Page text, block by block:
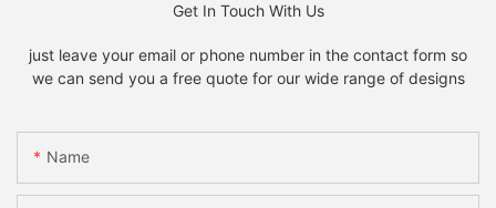
Get In Touch With Us
just leave your email or phone number in the contact form so
we can send you a free quote for our wide range of designs
Name